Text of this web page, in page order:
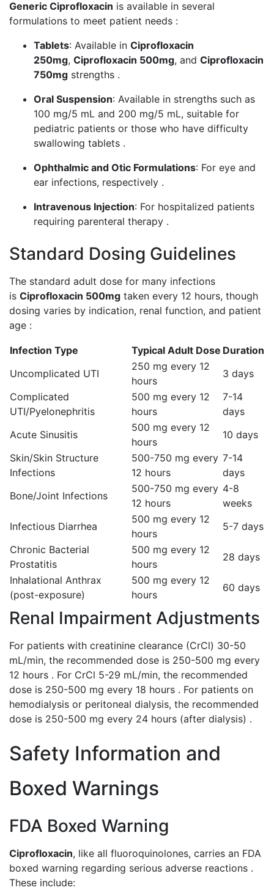
Generic Ciprofloxacin is available in several
formulations to meet patient needs :
Tablets: Available in Ciprofloxacin
250mg, Ciprofloxacin 500mg, and Ciprofloxacin
750mg strengths .
Oral Suspension: Available in strengths such as
100 mg/5 mL and 200 mg/5 mL, suitable for
pediatric patients or those who have difficulty
swallowing tablets .
Ophthalmic and Otic Formulations: For eye and
ear infections, respectively .
Intravenous Injection: For hospitalized patients
requiring parenteral therapy .
Standard Dosing Guidelines
The standard adult dose for many infections
is Ciprofloxacin 500mg taken every 12 hours, though
dosing varies by indication, renal function, and patient
age :
Infection Type Typical Adult Dose Duration
Uncomplicated UTI
250 mg every 12
hours
3 days
Complicated
UTI/Pyelonephritis
500 mg every 12
hours
7-14
days
Acute Sinusitis
500 mg every 12
hours
10 days
Skin/Skin Structure
Infections
500-750 mg every
12 hours
7-14
days
Bone/Joint Infections
500-750 mg every
12 hours
4-8
weeks
Infectious Diarrhea
500 mg every 12
hours
5-7 days
Chronic Bacterial
Prostatitis
500 mg every 12
hours
28 days
Inhalational Anthrax
(post-exposure)
500 mg every 12
hours
60 days
Renal Impairment Adjustments
For patients with creatinine clearance (CrCl) 30-50
mL/min, the recommended dose is 250-500 mg every
12 hours . For CrCl 5-29 mL/min, the recommended
dose is 250-500 mg every 18 hours . For patients on
hemodialysis or peritoneal dialysis, the recommended
dose is 250-500 mg every 24 hours (after dialysis) .
Safety Information and
Boxed Warnings
FDA Boxed Warning
Ciprofloxacin, like all fluoroquinolones, carries an FDA
boxed warning regarding serious adverse reactions .
These include: